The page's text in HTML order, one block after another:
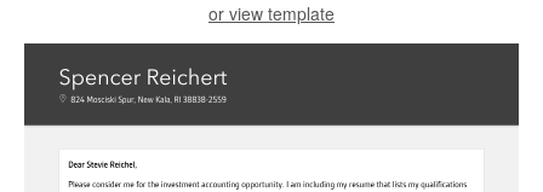
or view template